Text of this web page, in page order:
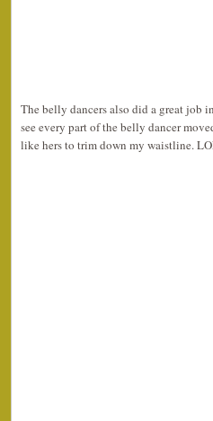
The belly dancers also did a great job
see every part of the belly dancer
like hers to trim down my waistline.